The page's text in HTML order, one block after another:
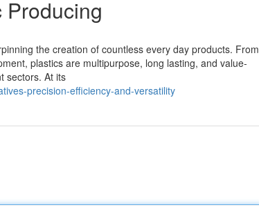
Producing
the creation of countless every day products. From
plastics are multipurpose, long lasting, and value-
sectors. At its
precision-efficiency-and-versatility